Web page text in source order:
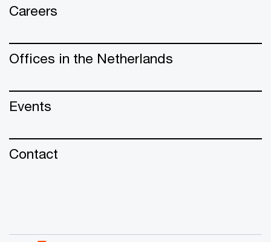
Careers
Offices in the Netherlands
Events
Contact